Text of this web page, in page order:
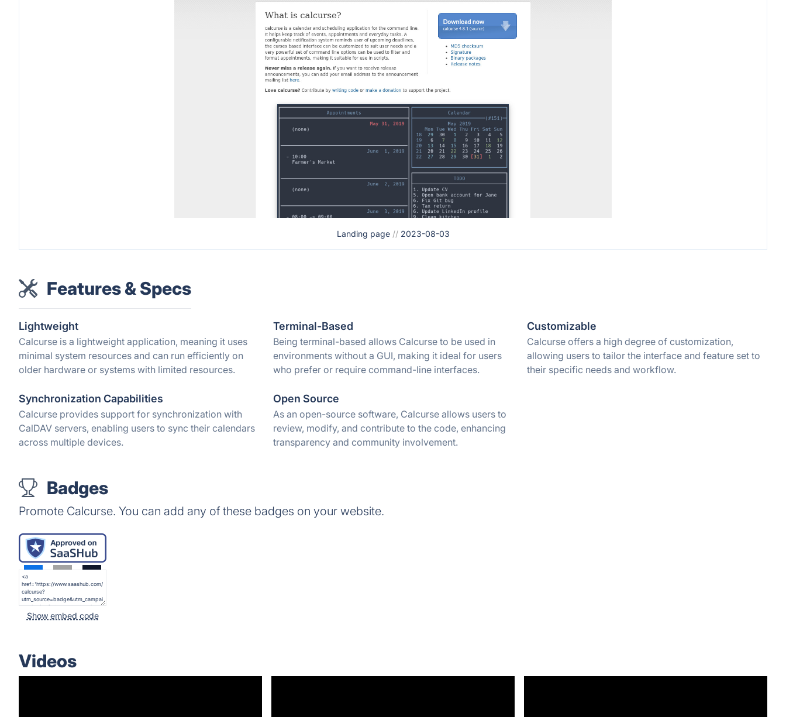
Landing page // 2023-08-03
Features & Specs
Lightweight
Calcurse is a lightweight application, meaning it uses
minimal system resources and can run efficiently on
older hardware or systems with limited resources.
Terminal-Based
Being terminal-based allows Calcurse to be used in
environments without a GUI, making it ideal for users
who prefer or require command-line interfaces.
Customizable
Calcurse offers a high degree of customization,
allowing users to tailor the interface and feature set to
their specific needs and workflow.
Synchronization Capabilities
Calcurse provides support for synchronization with
CalDAV servers, enabling users to sync their calendars
across multiple devices.
Open Source
As an open-source software, Calcurse allows users to
review, modify, and contribute to the code, enhancing
transparency and community involvement.
Badges
Promote Calcurse. You can add any of these badges on your website.
Show embed code
Videos